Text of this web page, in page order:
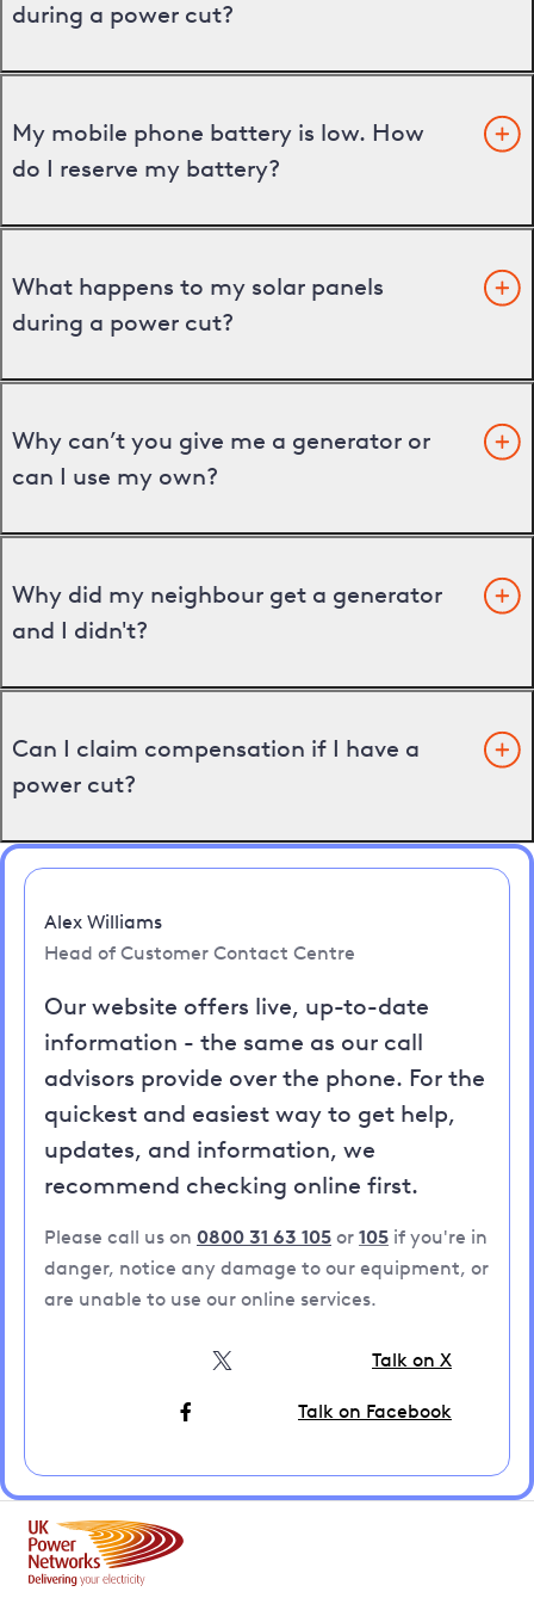
during a power cut?
My mobile phone battery is low. How
do I reserve my battery?
What happens to my solar panels
during a power cut?
Why can’t you give me a generator or
can I use my own?
Why did my neighbour get a generator
and I didn't?
Can I claim compensation if I have a
power cut?
Alex Williams
Head of Customer Contact Centre
Our website offers live, up-to-date
information - the same as our call
advisors provide over the phone. For the
quickest and easiest way to get help,
updates, and information, we
recommend checking online first.
Please call us on 0800 31 63 105 or 105 if you're in
danger, notice any damage to our equipment, or
are unable to use our online services.
Talk on X
Talk on Facebook